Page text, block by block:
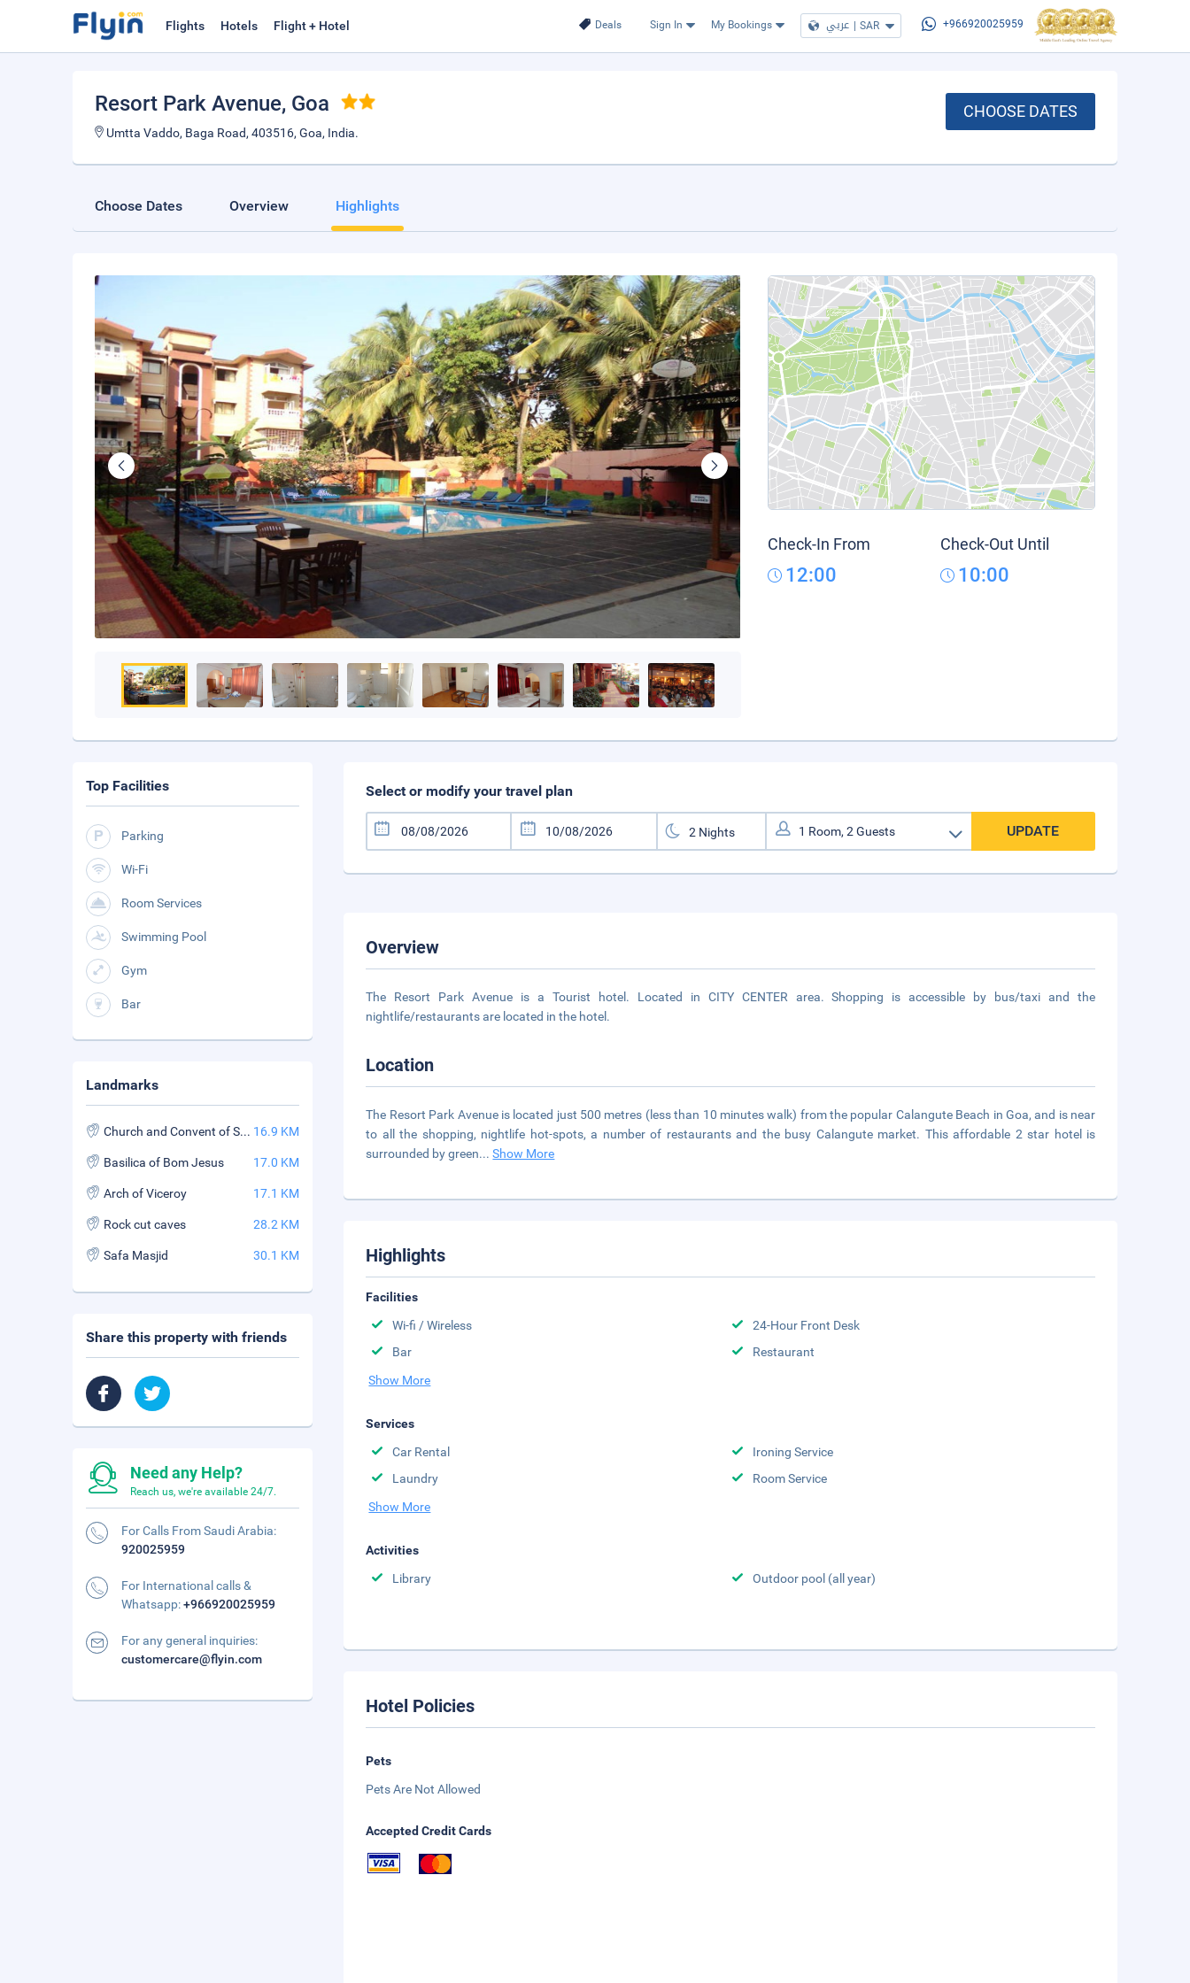
Deals Sign In My Bookings عربي | SAR +966920025959
Flights Hotels Flight + Hotel
Resort Park Avenue, Goa
Umtta Vaddo, Baga Road, 403516, Goa, India.
CHOOSE DATES
Choose Dates Overview Highlights
Check-In From
12:00
Check-Out Until
10:00
Select or modify your travel plan
UPDATE
Overview
The Resort Park Avenue is a Tourist hotel. Located in CITY CENTER area. Shopping is accessible by bus/taxi and the
nightlife/restaurants are located in the hotel.
Location
The Resort Park Avenue is located just 500 metres (less than 10 minutes walk) from the popular Calangute Beach in Goa, and is near
to all the shopping, nightlife hot-spots, a number of restaurants and the busy Calangute market. This affordable 2 star hotel is
surrounded by green...Show More
Highlights
Facilities
Wi-fi / Wireless
24-Hour Front Desk
Bar
Restaurant
Show More
Services
Car Rental
Ironing Service
Laundry
Room Service
Show More
Activities
Library
Outdoor pool (all year)
Hotel Policies
Pets
Pets Are Not Allowed
Accepted Credit Cards
Top Facilities
Parking
Wi-Fi
Room Services
Swimming Pool
Gym
Bar
Landmarks
Church and Convent of St. Francis Assisi 16.9 KM
Basilica of Bom Jesus 17.0 KM
Arch of Viceroy 17.1 KM
Rock cut caves 28.2 KM
Safa Masjid 30.1 KM
Share this property with friends
Need any Help?
Reach us, we're available 24/7.
For Calls From Saudi Arabia:
920025959
For International calls &
Whatsapp:+966920025959
For any general inquiries:
customercare@flyin.com